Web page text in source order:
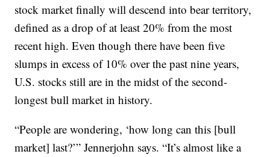
stock market finally will descend into bear territory,
defined as a drop of at least 20% from the most
recent high. Even though there have been five
slumps in excess of 10% over the past nine years,
U.S. stocks still are in the midst of the second-
longest bull market in history.
“People are wondering, ‘how long can this [bull
market] last?’” Jennerjohn says. “It’s almost like a